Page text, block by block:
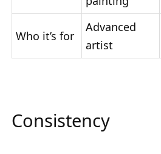
Who it’s for
Advanced
artist
Consistency